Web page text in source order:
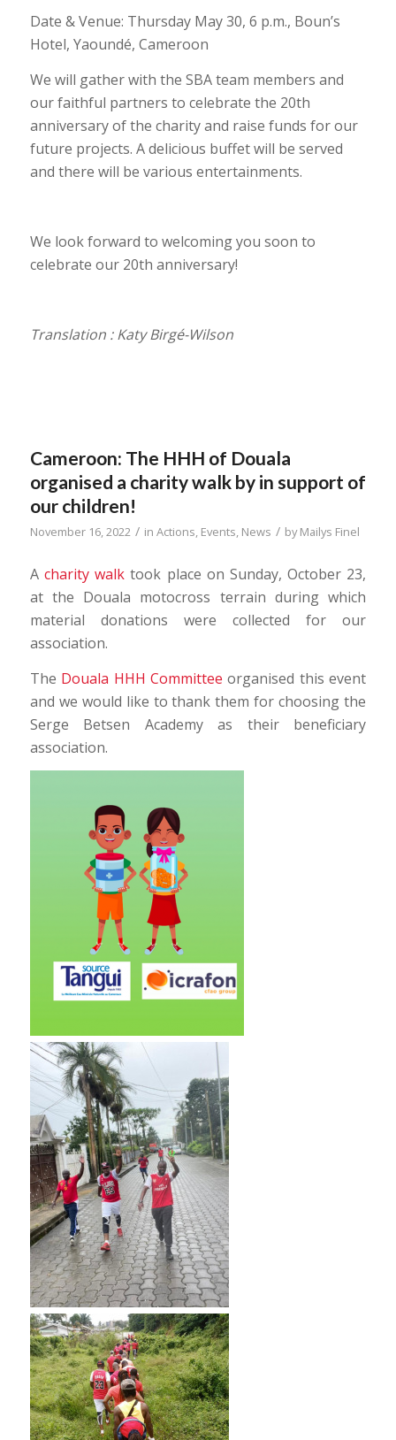
Date & Venue: Thursday May 30, 6 p.m., Boun’s
Hotel, Yaoundé, Cameroon
We will gather with the SBA team members and
our faithful partners to celebrate the 20th
anniversary of the charity and raise funds for our
future projects. A delicious buffet will be served
and there will be various entertainments.
We look forward to welcoming you soon to
celebrate our 20th anniversary!
Translation : Katy Birgé-Wilson
Cameroon: The HHH of Douala
organised a charity walk by in support of
our children!
November 16, 2022 / in Actions, Events, News / byMailys Finel
A charity walk took place on Sunday, October 23,
at the Douala motocross terrain during which
material donations were collected for our
association.
The Douala HHH Committee organised this event
and we would like to thank them for choosing the
Serge Betsen Academy as their beneficiary
association.